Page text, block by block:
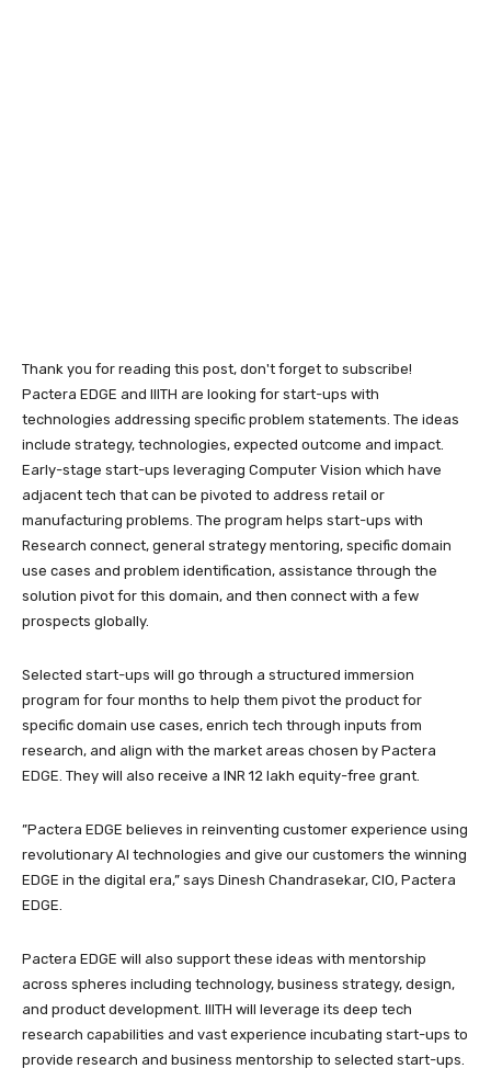
Thank you for reading this post, don't forget to subscribe!
Pactera EDGE and IIITH are looking for start-ups with
technologies addressing specific problem statements. The ideas
include strategy, technologies, expected outcome and impact.
Early-stage start-ups leveraging Computer Vision which have
adjacent tech that can be pivoted to address retail or
manufacturing problems. The program helps start-ups with
Research connect, general strategy mentoring, specific domain
use cases and problem identification, assistance through the
solution pivot for this domain, and then connect with a few
prospects globally.
Selected start-ups will go through a structured immersion
program for four months to help them pivot the product for
specific domain use cases, enrich tech through inputs from
research, and align with the market areas chosen by Pactera
EDGE. They will also receive a INR 12 lakh equity-free grant.
”Pactera EDGE believes in reinventing customer experience using
revolutionary AI technologies and give our customers the winning
EDGE in the digital era,” says Dinesh Chandrasekar, CIO, Pactera
EDGE.
Pactera EDGE will also support these ideas with mentorship
across spheres including technology, business strategy, design,
and product development. IIITH will leverage its deep tech
research capabilities and vast experience incubating start-ups to
provide research and business mentorship to selected start-ups.